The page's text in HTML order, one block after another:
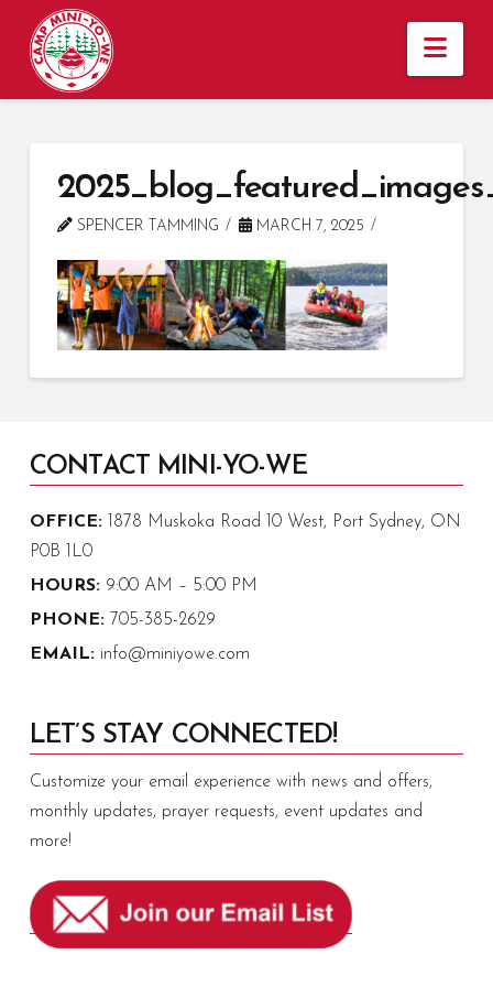
SPENCER TAMMING MARCH 7, 2025
CONTACT MINI-YO-WE
OFFICE:1878 Muskoka Road 10 West, Port Sydney, ON
P0B 1L0
HOURS:9:00 AM – 5:00 PM
PHONE:705-385-2629
EMAIL:info@miniyowe.com
LET’S STAY CONNECTED!
Customize your email experience with news and offers,
monthly updates, prayer requests, event updates and
more!